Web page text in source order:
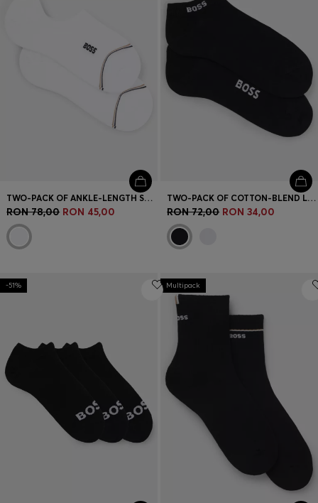
TWO-PACK OF ANKLE-LENGTH SOCKS WITH BRANDING
RON 78,00 RON 45,00
TWO-PACK OF COTTON-BLEND LOGO ANKLE SOCKS
RON 72,00 RON 34,00
-51% Multipack